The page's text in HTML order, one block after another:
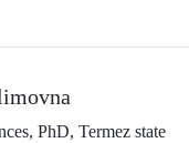
PhD, Termez state